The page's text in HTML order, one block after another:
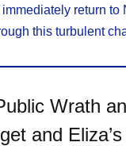
return to
this turbulent
Wrath
and